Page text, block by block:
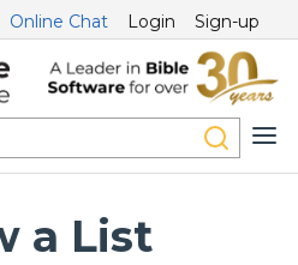
Online Chat Login Sign-up
a List